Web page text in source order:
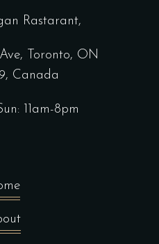
Rastarant,
Toronto, ON
Canada
11am-8pm